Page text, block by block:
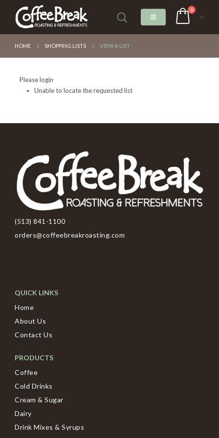
0
HOME SHOPPING LISTS VIEW A LIST
Please login
Unable to locate the requested list
(513) 841-1100
orders@coffeebreakroasting.com
QUICK LINKS
Home
About Us
Contact Us
PRODUCTS
Coffee
Cold Drinks
Cream & Sugar
Dairy
Drink Mixes & Syrups